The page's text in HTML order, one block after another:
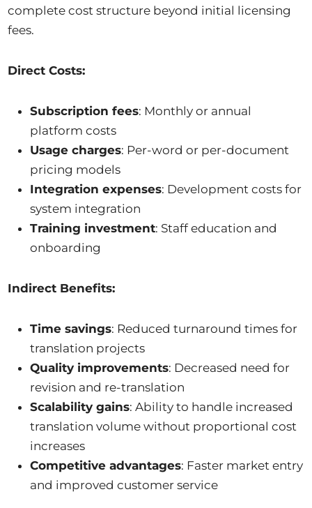
complete cost structure beyond initial licensing
fees.
Direct Costs:
Subscription fees: Monthly or annual
platform costs
Usage charges: Per-word or per-document
pricing models
Integration expenses: Development costs for
system integration
Training investment: Staff education and
onboarding
Indirect Benefits:
Time savings: Reduced turnaround times for
translation projects
Quality improvements: Decreased need for
revision and re-translation
Scalability gains: Ability to handle increased
translation volume without proportional cost
increases
Competitive advantages: Faster market entry
and improved customer service